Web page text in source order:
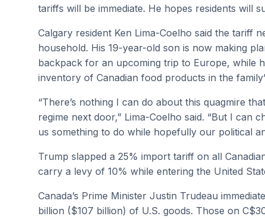
tariffs will be immediate. He hopes residents will
Calgary resident Ken Lima-Coelho said the tariff
household. His 19-year-old son is now making
backpack for an upcoming trip to Europe, while
inventory of Canadian food products in the
“There’s nothing I can do about this quagmire
regime next door,” Lima-Coelho said. “But I can
us something to do while hopefully our political
Trump slapped a 25% import tariff on all
carry a levy of 10% while entering the United
Canada’s Prime Minister Justin Trudeau
billion ($107 billion) of U.S. goods. Those on